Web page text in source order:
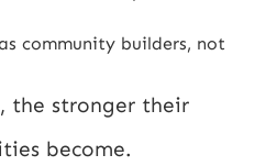
community builders, not
the stronger their
become.